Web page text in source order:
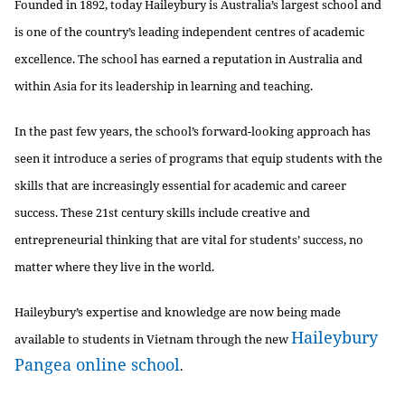
Founded in 1892, today Haileybury is Australia’s largest school and
is one of the country’s leading independent centres of academic
excellence. The school has earned a reputation in Australia and
within Asia for its leadership in learning and teaching.
In the past few years, the school’s forward-looking approach has
seen it introduce a series of programs that equip students with the
skills that are increasingly essential for academic and career
success. These 21st century skills include creative and
entrepreneurial thinking that are vital for students’ success, no
matter where they live in the world.
Haileybury’s expertise and knowledge are now being made
available to students in Vietnam through the newHaileybury
Pangea online school.